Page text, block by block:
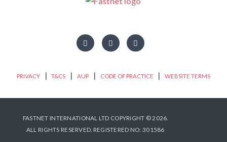
PRIVACY | T&CS | AUP | CODE OF PRACTICE | WEBSITE TERMS
FASTNET INTERNATIONAL LTD COPYRIGHT © 2026.
ALL RIGHTS RESERVED. REGISTERED NO: 301586